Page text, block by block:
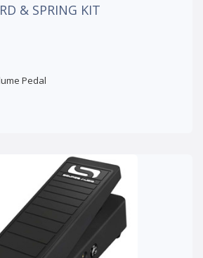
& SPRING KIT
Pedal